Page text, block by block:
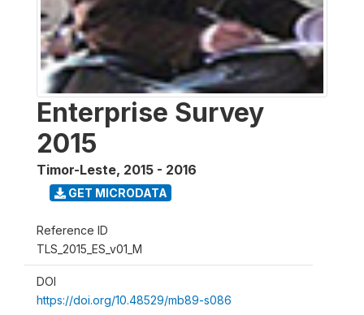
Enterprise Survey
2015
Timor-Leste, 2015 - 2016
GET MICRODATA
Reference ID
TLS_2015_ES_v01_M
DOI
https://doi.org/10.48529/mb89-s086